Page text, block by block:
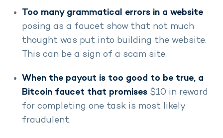
Too many grammatical errors in a website
posing as a faucet show that not much
thought was put into building the website.
This can be a sign of a scam site.
When the payout is too good to be true, a
Bitcoin faucet that promises $10 in reward
for completing one task is most likely
fraudulent.